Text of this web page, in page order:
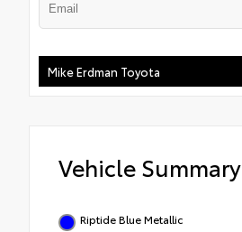
Mike Erdman Toyota
Vehicle Summary
Riptide Blue Metallic